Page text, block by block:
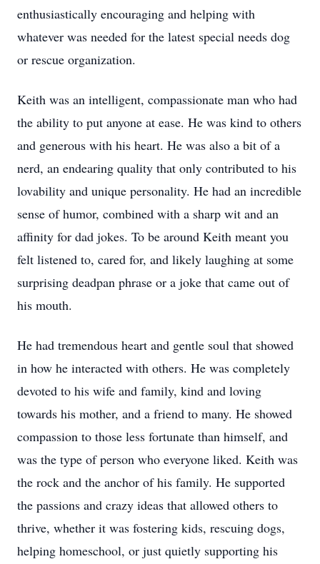
enthusiastically encouraging and helping with
whatever was needed for the latest special needs dog
or rescue organization.
Keith was an intelligent, compassionate man who had
the ability to put anyone at ease. He was kind to others
and generous with his heart. He was also a bit of a
nerd, an endearing quality that only contributed to his
lovability and unique personality. He had an incredible
sense of humor, combined with a sharp wit and an
affinity for dad jokes. To be around Keith meant you
felt listened to, cared for, and likely laughing at some
surprising deadpan phrase or a joke that came out of
his mouth.
He had tremendous heart and gentle soul that showed
in how he interacted with others. He was completely
devoted to his wife and family, kind and loving
towards his mother, and a friend to many. He showed
compassion to those less fortunate than himself, and
was the type of person who everyone liked. Keith was
the rock and the anchor of his family. He supported
the passions and crazy ideas that allowed others to
thrive, whether it was fostering kids, rescuing dogs,
helping homeschool, or just quietly supporting his